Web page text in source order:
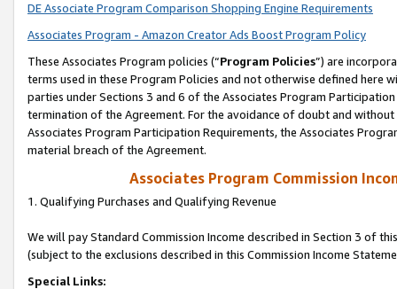
DE Associate Program Comparison Shopping Engine Requirements
Associates Program - Amazon Creator Ads Boost Program Policy
These Associates Program policies (“Program Policies”) are
terms used in these Program Policies and not otherwise defined
parties under Sections 3 and 6 of the Associates Program
termination of the Agreement. For the avoidance of doubt and
Associates Program Participation Requirements, the Associates
material breach of the Agreement.
Associates Program Commission
1. Qualifying Purchases and Qualifying Revenue
We will pay Standard Commission Income described in Section 3 of
(subject to the exclusions described in this Commission Income
Special Links: